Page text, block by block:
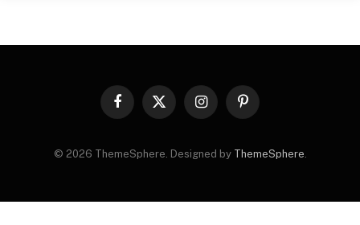
Facebook
X
InstagramPinterest
© 2026 ThemeSphere. Designed by ThemeSphere